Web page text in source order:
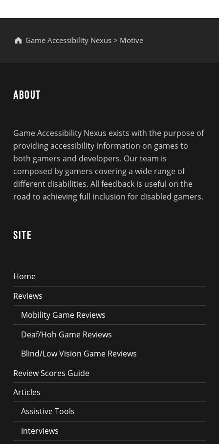
Game Accessibility Nexus> Motive
About
Game Accessibility Nexus exists with the purpose of
providing accessibility information on games to
both gamers and developers. Our team is
composed by gamers covering a wide range of
different disabilities. All feedback is useful on the
road to achieving full inclusion for disabled gamers.
Site
Home
Reviews
Mobility Game Reviews
Deaf/Hoh Game Reviews
Blind/Low Vision Game Reviews
Review Scores Guide
Articles
Assistive Tools
Interviews